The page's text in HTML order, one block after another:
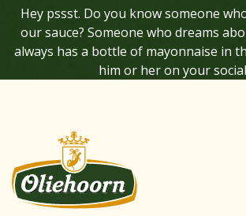
Hey pssst. Do you know someone
our sauce? Someone who dreams
always has a bottle of mayonnaise in
him or her on your